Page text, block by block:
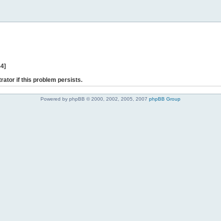
if this problem persists.
Powered by phpBB © 2000, 2002, 2005, 2007 phpBB Group